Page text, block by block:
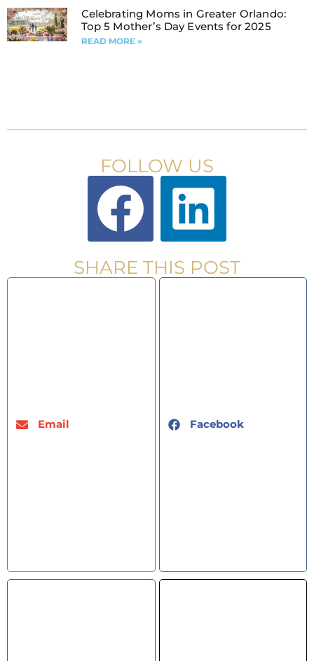
Celebrating Moms in Greater Orlando:
Top 5 Mother’s Day Events for 2025
READ MORE »
FOLLOW US
SHARE THIS POST
Email Facebook